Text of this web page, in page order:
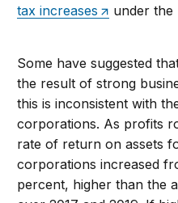
tax increases
under the
Some have suggested
the result of strong
this is inconsistent with
corporations. As profits
rate of return on assets
corporations increased
percent, higher than the